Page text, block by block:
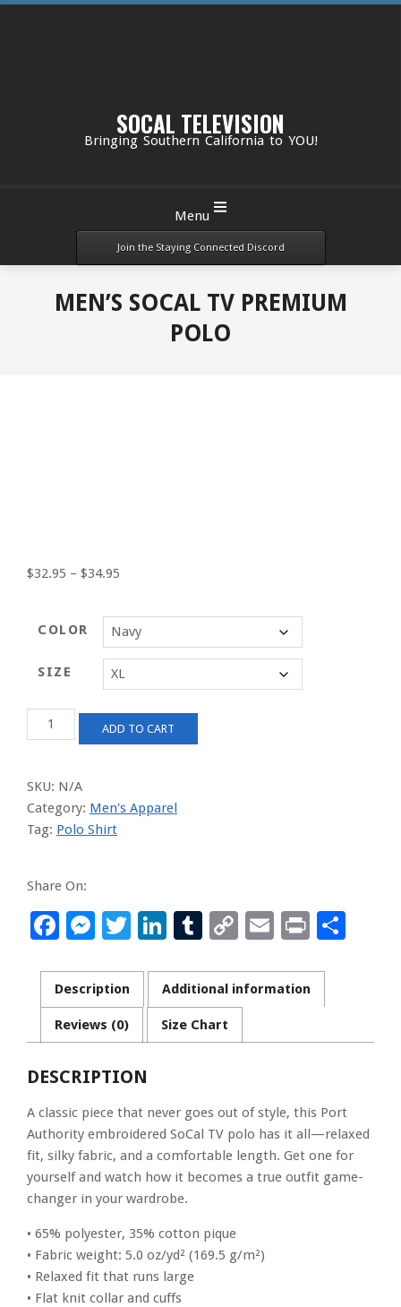
Skip
SOCAL TELEVISION
Bringing Southern California to YOU!
Menu
Join the Staying Connected Discord
MEN’S SOCAL TV PREMIUM
POLO
$32.95 – $34.95
$32.95
through
$34.95
COLOR
SIZE
Men's
SoCal
Polo
quantity
ADD TO CART
SKU: N/A
Category: Men's Apparel
Tag: Polo Shirt
Share On:
Facebook
Messenger
Twitter
LinkedIn
Tumblr
CopyEmail
Print
Description Additional information
Reviews (0) Size Chart
DESCRIPTION
A classic piece that never goes out of style, this Port
Authority embroidered SoCal TV polo has it all—relaxed
fit, silky fabric, and a comfortable length. Get one for
yourself and watch how it becomes a true outfit game-
changer in your wardrobe.
• 65% polyester, 35% cotton pique
• Fabric weight: 5.0 oz/yd² (169.5 g/m²)
• Relaxed fit that runs large
• Flat knit collar and cuffs